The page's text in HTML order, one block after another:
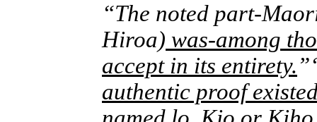
“The noted part-
Hiroa) was-among
accept in its entirety.
authentic proof